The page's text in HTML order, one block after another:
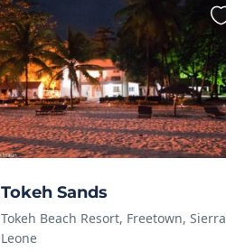
Tokeh Sands
Tokeh Beach Resort, Freetown, Sierra
Leone